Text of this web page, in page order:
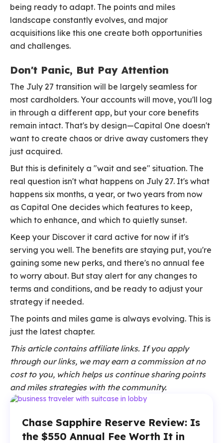
being ready to adapt. The points and miles
landscape constantly evolves, and major
acquisitions like this one create both opportunities
and challenges.
Don't Panic, But Pay Attention
The July 27 transition will be largely seamless for
most cardholders. Your accounts will move, you'll log
in through a different app, but your core benefits
remain intact. That's by design—Capital One doesn't
want to create chaos or drive away customers they
just acquired.
But this is definitely a "wait and see" situation. The
real question isn't what happens on July 27. It's what
happens six months, a year, or two years from now
as Capital One decides which features to keep,
which to enhance, and which to quietly sunset.
Keep your Discover it card active for now if it's
serving you well. The benefits are staying put, you're
gaining some new perks, and there's no annual fee
to worry about. But stay alert for any changes to
terms and conditions, and be ready to adjust your
strategy if needed.
The points and miles game is always evolving. This is
just the latest chapter.
This article contains affiliate links. If you apply
through our links, we may earn a commission at no
cost to you, which helps us continue sharing points
and miles strategies with the community.
Chase Sapphire Reserve Review: Is
the $550 Annual Fee Worth It in